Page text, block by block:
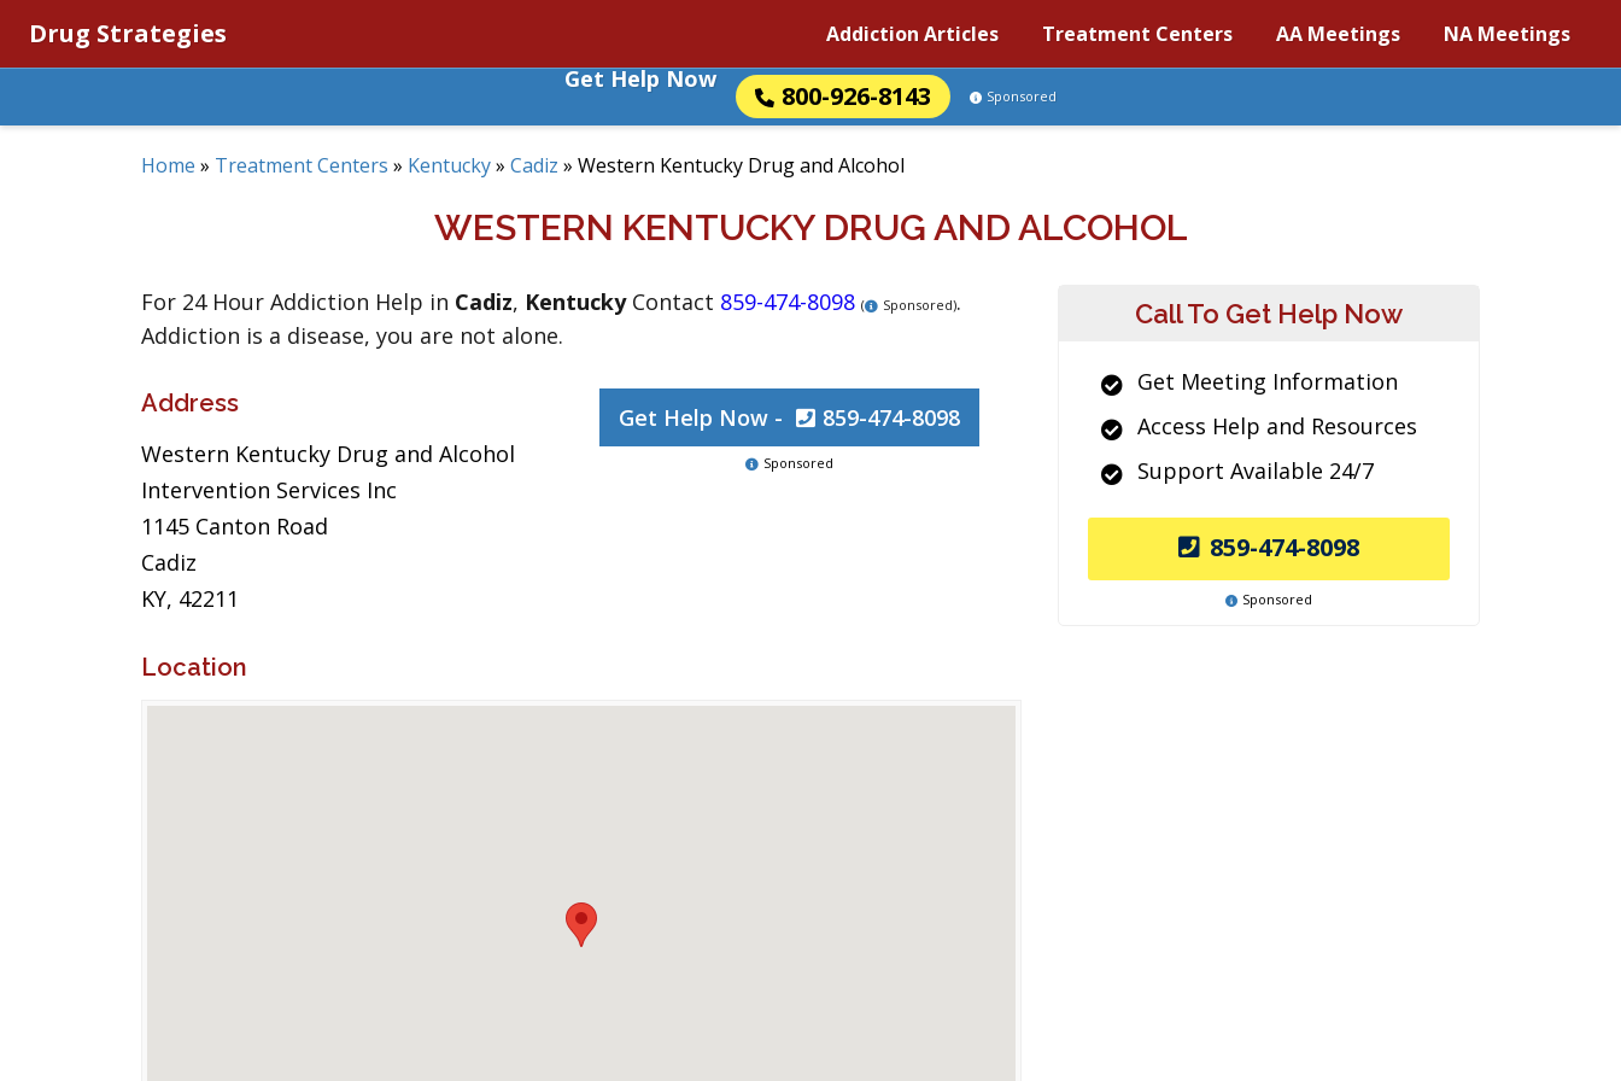
Drug Strategies Addiction Articles Treatment Centers AA Meetings NA Meetings
Get Help Now
800-926-8143 Sponsored
Home » Treatment Centers » Kentucky» Cadiz » Western Kentucky Drug and Alcohol
WESTERN KENTUCKY DRUG AND ALCOHOL
For 24 Hour Addiction Help in Cadiz, KentuckyContact 859-474-8098 ( Sponsored).
Addiction is a disease, you are not alone.
Address
Western Kentucky Drug and Alcohol
Intervention Services Inc
1145 Canton Road
Cadiz
KY, 42211
Get Help Now - 859-474-8098
Sponsored
Location
Call To Get Help Now
Get Meeting Information
Access Help and Resources
Support Available 24/7
859-474-8098
Sponsored